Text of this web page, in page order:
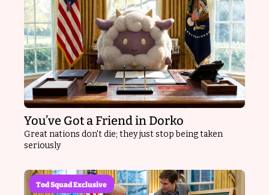
You’ve Got a Friend in Dorko
Great nations don't die; they just stop being taken
seriously
Tod Squad Exclusive